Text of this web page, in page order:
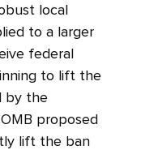
local
to a larger
federal
to lift the
by the
proposed
lift the ban